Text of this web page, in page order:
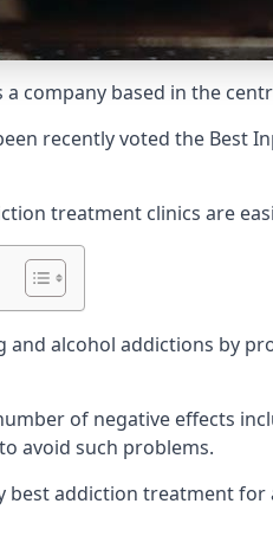
a company based in the
recently voted the Best
treatment clinics are
and alcohol addictions by
of negative effects
avoid such problems.
best addiction treatment